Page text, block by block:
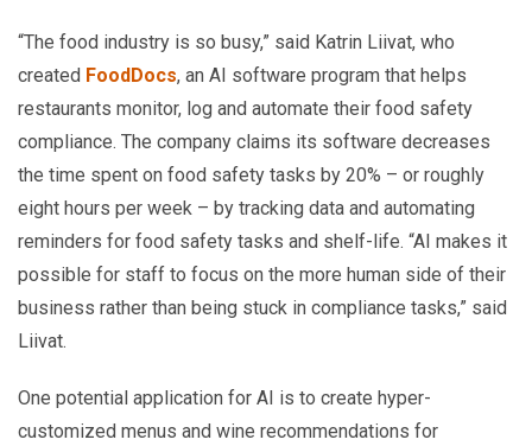
“The food industry is so busy,” said Katrin Liivat, who
created FoodDocs, an AI software program that helps
restaurants monitor, log and automate their food safety
compliance. The company claims its software decreases
the time spent on food safety tasks by 20% – or roughly
eight hours per week – by tracking data and automating
reminders for food safety tasks and shelf-life. “AI makes it
possible for staff to focus on the more human side of their
business rather than being stuck in compliance tasks,” said
Liivat.
One potential application for AI is to create hyper-
customized menus and wine recommendations for